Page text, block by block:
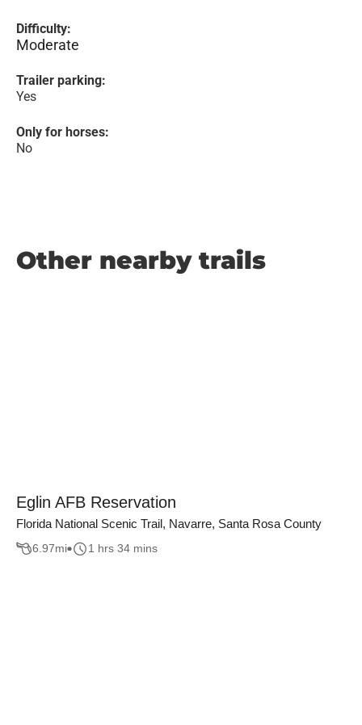
Difficulty:
Moderate
Trailer parking:
Yes
Only for horses:
No
Other nearby trails
Eglin AFB Reservation
Florida National Scenic Trail, Navarre, Santa Rosa County
6.97mi 1 hrs 34 mins